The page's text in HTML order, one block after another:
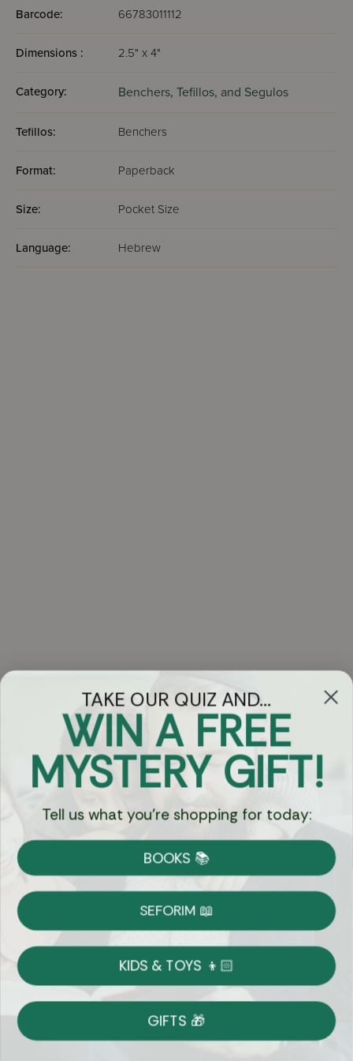
Barcode: 66783011112
Dimensions : 2.5" x 4"
Category: Benchers, Tefillos, and Segulos
Tefillos: Benchers
Format: Paperback
Size: Pocket Size
Language: Hebrew
Got Questions?
Chat
Currency:
Shipping
on Most Orders
Returns
Shop With Confidence
Easy 14-Day Return Policy
TAKE OUR QUIZ AND...
WIN A FREE
MYSTERY GIFT!
Tell us what you're shopping for today:
BOOKS 📚
SEFORIM 📖
KIDS & TOYS 👦🏻
GIFTS 🎁